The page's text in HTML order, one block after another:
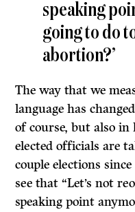
speaking
going to do
abortion?’
The way that we
language has
of course, but also in
elected officials are
couple elections
see that “Let’s not
speaking point